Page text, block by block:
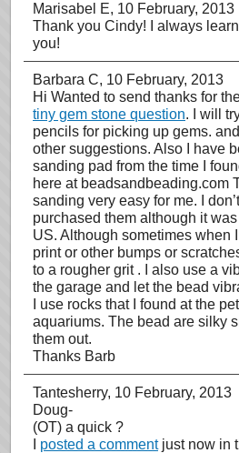
Marisabel E, 10 February, 2013
Thank you Cindy! I always
you!
Barbara C, 10 February, 2013
Hi Wanted to send thanks for
tiny gem stone question. I will
pencils for picking up gems.
other suggestions. Also I have
sanding pad from the time I
here at beadsandbeading.com
sanding very easy for me. I
purchased them although it
US. Although sometimes when
print or other bumps or
to a rougher grit . I also use a
the garage and let the bead
I use rocks that I found at the
aquariums. The bead are silky
them out.
Thanks Barb
Tantesherry, 10 February, 2013
Doug-
(OT) a quick ?
posted a commentjust now in